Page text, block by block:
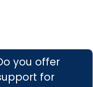
you offer
for